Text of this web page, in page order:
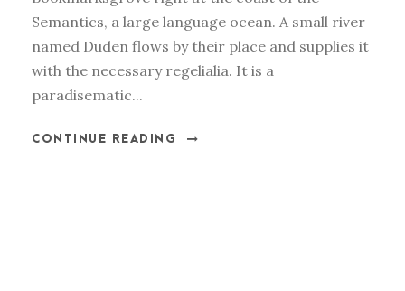
Semantics, a large language ocean. A small river
named Duden flows by their place and supplies it
with the necessary regelialia. It is a
paradisematic...
CONTINUE READING